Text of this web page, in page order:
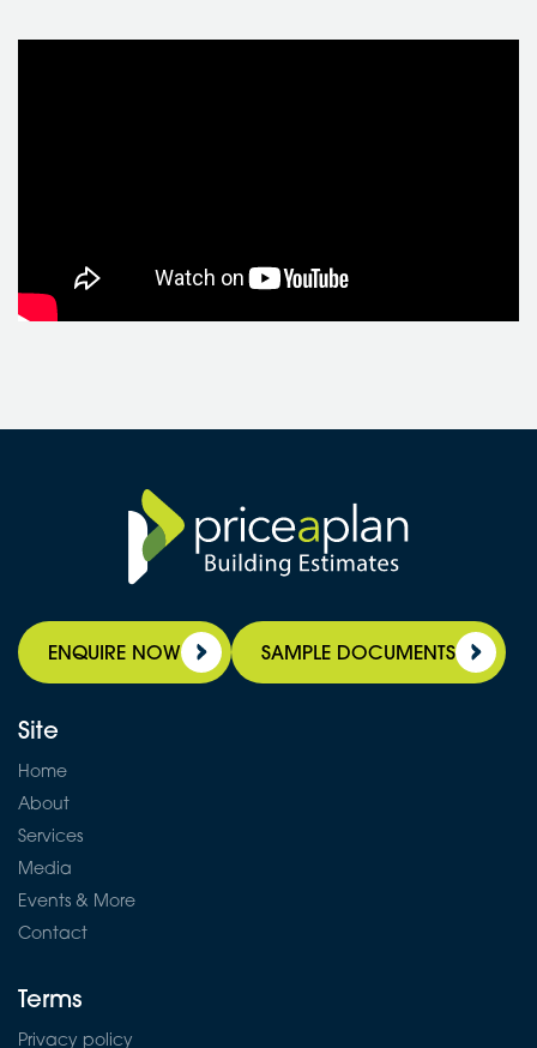
Site
Home
About
Services
Media
Events & More
Contact
Terms
Privacy policy
ENQUIRE NOW SAMPLE DOCUMENTS